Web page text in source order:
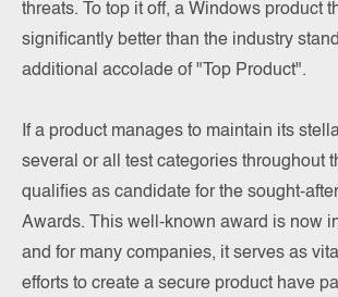
threats. To top it off, a Windows product
significantly better than the industry
additional accolade of "Top Product".
If a product manages to maintain its
several or all test categories throughout
qualifies as candidate for the sought-
Awards. This well-known award is now
and for many companies, it serves as
efforts to create a secure product have